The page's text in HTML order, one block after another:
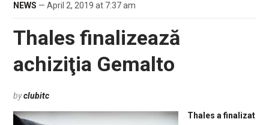
NEWS — April 2, 2019 at 7:37 am
Thales finalizează
achiziţia Gemalto
byclubitc
Thales a finalizat